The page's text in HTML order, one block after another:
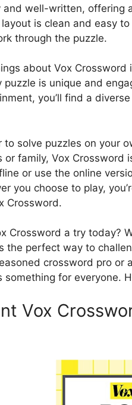
and well-written, offering
is clean and easy
through the puzzle.
about Vox
puzzle is unique and
you’ll find a
to solve puzzles on your
or family, Vox Crossword
or use the online
you choose to play,
Crossword.
Crossword a try today?
the perfect way to
crossword pro
something for everyone.
Vox